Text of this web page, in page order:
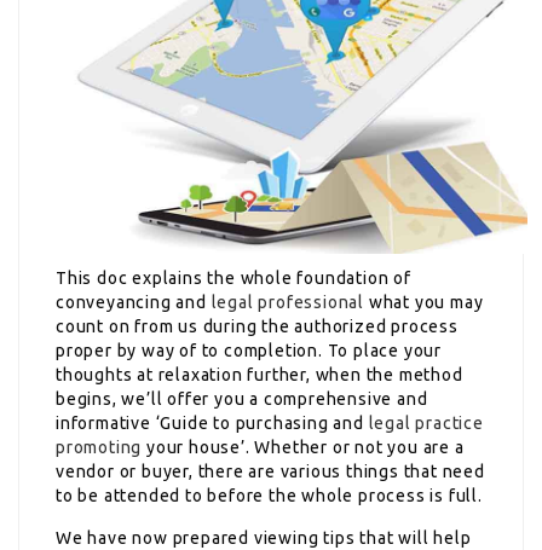
This doc explains the whole foundation of
conveyancing and legal professional what you may
count on from us during the authorized process
proper by way of to completion. To place your
thoughts at relaxation further, when the method
begins, we’ll offer you a comprehensive and
informative ‘Guide to purchasing and legal practice
promoting your house’. Whether or not you are a
vendor or buyer, there are various things that need
to be attended to before the whole process is full.
We have now prepared viewing tips that will help